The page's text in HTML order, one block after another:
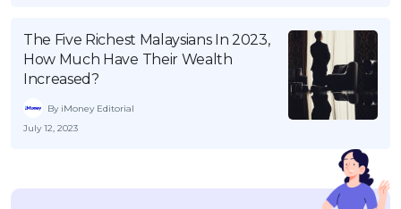
The Five Richest Malaysians In 2023,
How Much Have Their Wealth
Increased?
By iMoney Editorial
July 12, 2023